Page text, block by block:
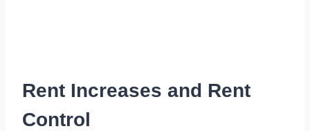
Rent Increases and Rent
Control